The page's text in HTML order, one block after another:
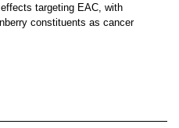
targeting EAC, with
constituents as cancer